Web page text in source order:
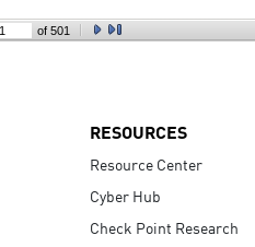
of 501
RESOURCES
Resource Center
Cyber Hub
Check Point Research